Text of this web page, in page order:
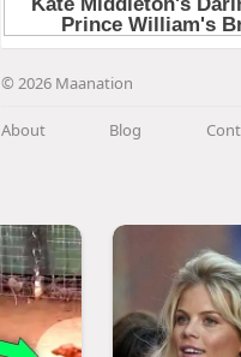
© 2026 Maanation
About Blog